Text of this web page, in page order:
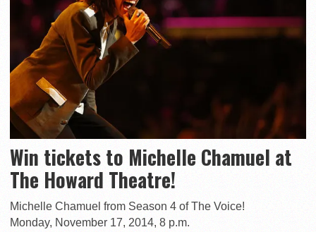
Win tickets to Michelle Chamuel at
The Howard Theatre!
Michelle Chamuel from Season 4 of The Voice!
Monday, November 17, 2014, 8 p.m.